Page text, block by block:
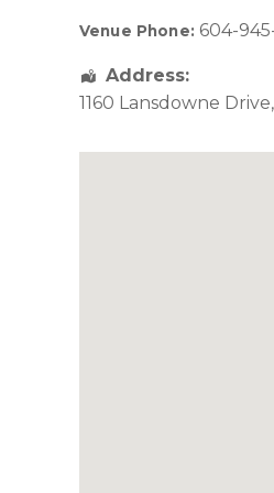
Venue Phone: 604-
Address:
1160 Lansdowne Drive,